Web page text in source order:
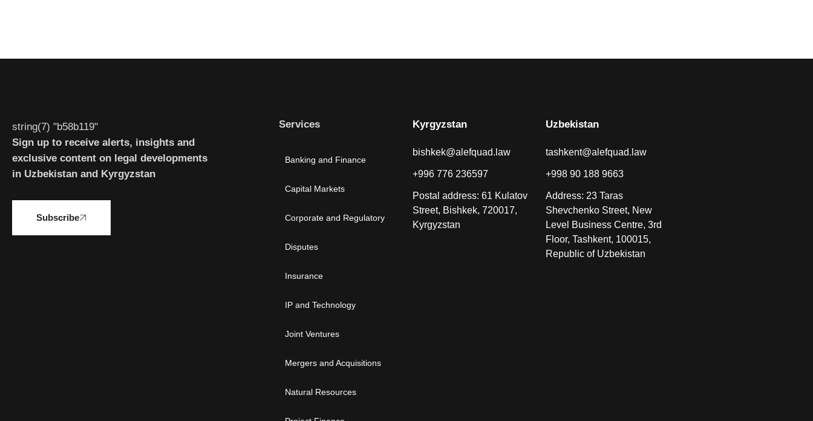
string(7) "b58b119"
Sign up to receive alerts, insights and
exclusive content on legal developments
in Uzbekistan and Kyrgyzstan
Subscribe
Services
Banking and Finance
Capital Markets
Corporate and Regulatory
Disputes
Insurance
IP and Technology
Joint Ventures
Mergers and Acquisitions
Natural Resources
Kyrgyzstan
bishkek@alefquad.law
+996 776 236597
Postal address: 61 Kulatov
Street, Bishkek, 720017,
Kyrgyzstan
Uzbekistan
tashkent@alefquad.law
+998 90 188 9663
Address: 23 Taras
Shevchenko Street, New
Level Business Centre, 3rd
Floor, Tashkent, 100015,
Republic of Uzbekistan